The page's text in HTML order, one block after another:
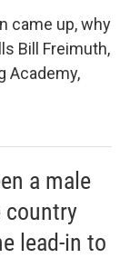
came up, why
Bill Freimuth,
Academy,
a male
country
lead-in to